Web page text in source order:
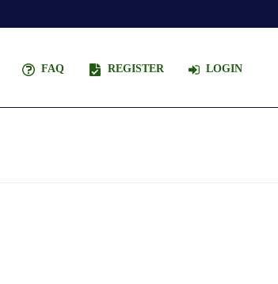
FAQ REGISTER LOGIN